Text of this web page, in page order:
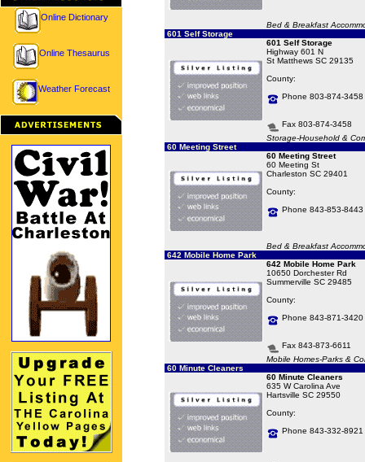
Online Dictionary
Online Thesaurus
Weather Forecast
Bed & Breakfast
601 Self Storage
601 Self Storage
Highway 601 N
St Matthews SC 29135
County:
Phone 803-874-3458
Fax 803-874-3458
Storage-Household &
60 Meeting Street
60 Meeting Street
60 Meeting St
Charleston SC 29401
County:
Phone 843-853-8443
Bed & Breakfast
642 Mobile Home Park
642 Mobile Home Park
10650 Dorchester Rd
Summerville SC 29485
County:
Phone 843-871-3420
Fax 843-873-6611
Mobile Homes-Parks &
60 Minute Cleaners
60 Minute Cleaners
635 W Carolina Ave
Hartsville SC 29550
County:
Phone 843-332-8921